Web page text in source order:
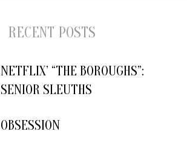
RECENT POSTS
NETFLIX’ “THE BOROUGHS”:
SENIOR SLEUTHS
OBSESSION